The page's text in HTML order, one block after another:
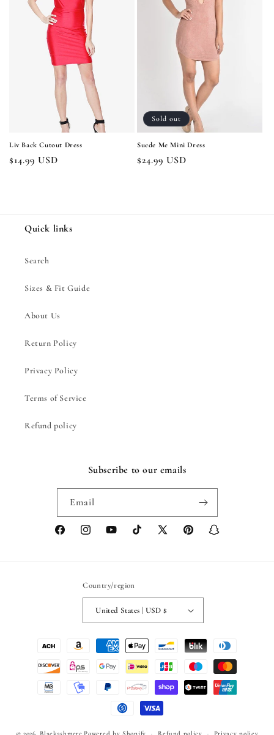
Liv Back Cutout Dress
Regular
$14.99 USD
Sold out
Suede Me Mini Dress
Regular
$24.99 USD
Quick links
Search
Sizes & Fit Guide
About Us
Return Policy
Privacy Policy
Terms of Service
Refund policy
Subscribe to our emails
Email
FacebookInstagramYouTubeTikTokX
PinterestSnapchat
Country/region
United States | USD $
© 2026, Blackashmere Powered by Shopify